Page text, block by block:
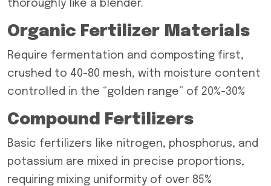
thoroughly like a blender.
Organic Fertilizer Materials
Require fermentation and composting first,
crushed to 40-80 mesh, with moisture content
controlled in the “golden range” of 20%-30%
Compound Fertilizers
Basic fertilizers like nitrogen, phosphorus, and
potassium are mixed in precise proportions,
requiring mixing uniformity of over 85%